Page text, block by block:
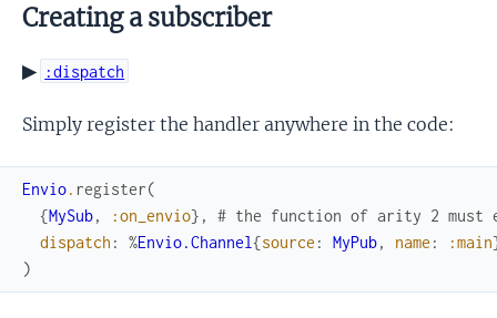
Creating a subscriber
▶ :dispatch
Simply register the handler anywhere in the code:
Envio. register(
{MySub, :on_envio} ,
# the function of arity 2 must
dispatch : %Envio.Channel{source : MyPub, name : :main
)